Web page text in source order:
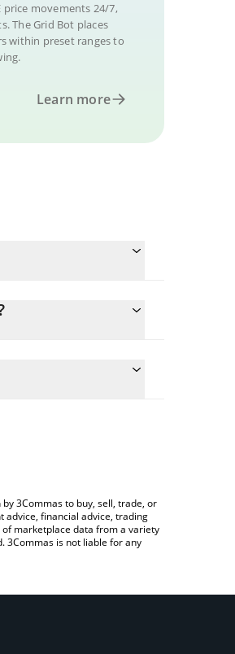
price movements 24/7,
The Grid Bot places
within preset ranges to
Learn more
convert the value in
3Commas to buy, sell, trade, or
financial advice, trading
marketplace data from a variety
3Commas is not liable for any